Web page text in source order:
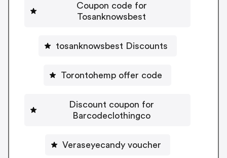
Coupon code for
Tosanknowsbest
tosanknowsbest Discounts
Torontohemp offer code
Discount coupon for
Barcodeclothingco
Veraseyecandy voucher